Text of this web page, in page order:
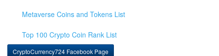
Metaverse Coins and Tokens List
Top 100 Crypto Coin Rank List
CryptoCurrency724 Facebook Page